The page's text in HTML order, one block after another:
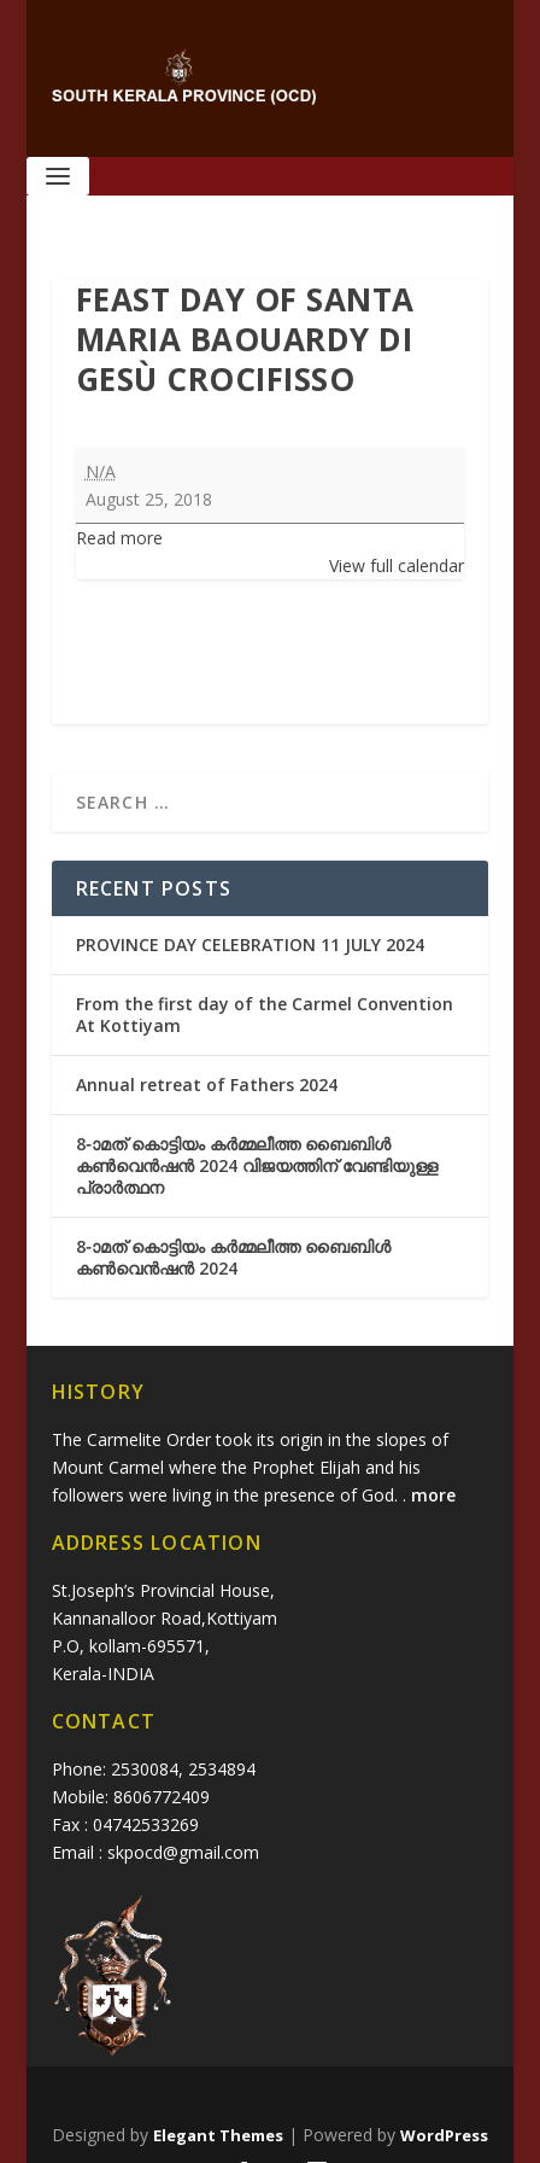
FEAST DAY OF SANTA
MARIA BAOUARDY DI
GESÙ CROCIFISSO
Feast
Day
Santa
N/A
August 25, 2018
Read more
View full calendar
RECENT POSTS
PROVINCE DAY CELEBRATION 11 JULY 2024
From the first day of the Carmel Convention
At Kottiyam
Annual retreat of Fathers 2024
8-ാമത് കൊട്ടിയം കർമ്മലീത്ത ബൈബിൾ
കൺവെൻഷൻ 2024 വിജയത്തിന് വേണ്ടിയുള്ള
പ്രാർത്ഥന
8-ാമത് കൊട്ടിയം കർമ്മലീത്ത ബൈബിൾ
കൺവെൻഷൻ 2024
HISTORY
The Carmelite Order took its origin in the slopes of
Mount Carmel where the Prophet Elijah and his
followers were living in the presence of God. . more
ADDRESS LOCATION
St.Joseph’s Provincial House,
Kannanalloor Road,Kottiyam
P.O, kollam-695571,
Kerala-INDIA
CONTACT
Phone: 2530084, 2534894
Mobile: 8606772409
Fax : 04742533269
Email : skpocd@gmail.com
Designed by Elegant Themes| Powered by WordPress